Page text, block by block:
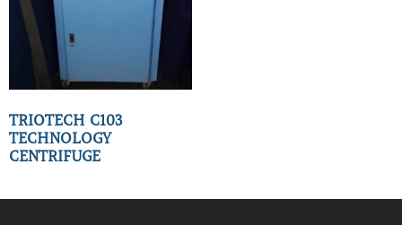
TRIOTECH C103
TECHNOLOGY
CENTRIFUGE